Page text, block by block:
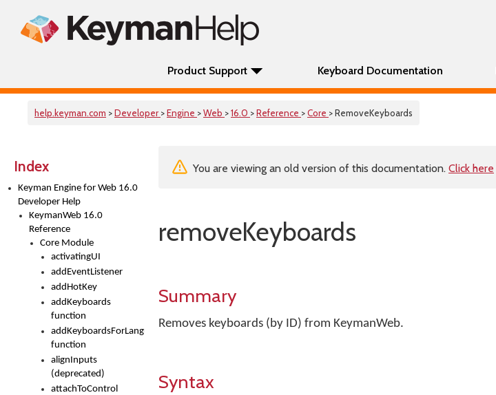
Product Support Keyboard Documentation
help.keyman.com >Developer >Engine >Web >16.0 >Reference >Core > RemoveKeyboards
Index
Keyman Engine for Web 16.0
Developer Help
KeymanWeb 16.0
Reference
Core Module
activatingUI
addEventListener
addHotKey
addKeyboards
function
addKeyboardsForLanguage
function
alignInputs
(deprecated)
attachToControl
You are viewing an old version of this documentation. Click here
removeKeyboards
Summary
Removes keyboards (by ID) from KeymanWeb.
Syntax